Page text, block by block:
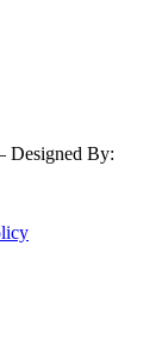
Designed By: